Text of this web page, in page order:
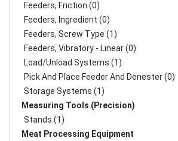
Feeders, Friction (0)
Feeders, Ingredient (0)
Feeders, Screw Type (1)
Feeders, Vibratory - Linear (0)
Load/Unload Systems (1)
Pick And Place Feeder And Denester (0)
Storage Systems (1)
Measuring Tools (Precision)
Stands (1)
Meat Processing Equipment